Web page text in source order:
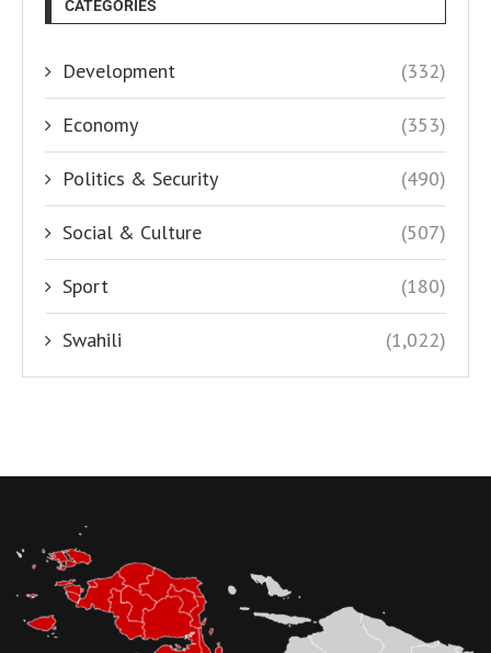
CATEGORIES
Development (332)
Economy (353)
Politics & Security (490)
Social & Culture (507)
Sport (180)
Swahili (1,022)